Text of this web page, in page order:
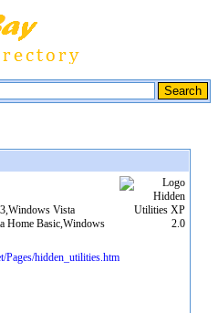
Vista
Home Basic,Windows
Pages/hidden_utilities.htm